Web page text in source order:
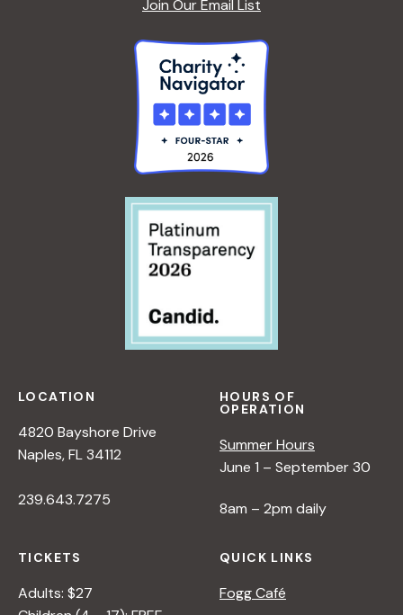
Join Our Email List
LOCATION
4820 Bayshore Drive
Naples, FL 34112
239.643.7275
HOURS OF
OPERATION
Summer Hours
June 1 – September 30
8am – 2pm daily
TICKETS
Adults: $27
QUICK LINKS
Fogg Café